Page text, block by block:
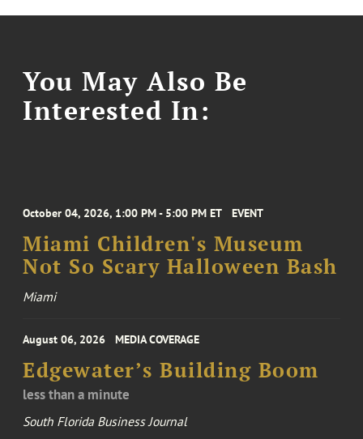
You May Also Be
Interested In:
October 04, 2026, 1:00 PM - 5:00 PM ET EVENT
Miami Children's Museum
Not So Scary Halloween Bash
Miami
August 06, 2026 MEDIA COVERAGE
Edgewater’s Building Boom
less than a minute
South Florida Business Journal